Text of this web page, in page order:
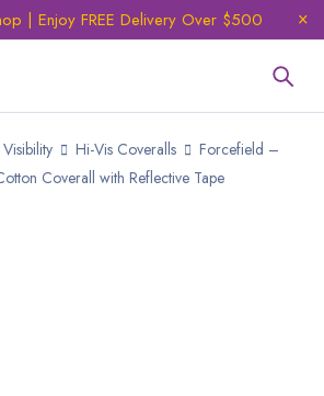
| Enjoy FREE Delivery Over $500
Hi-Vis Coveralls
Forcefield –
Coverall with Reflective Tape